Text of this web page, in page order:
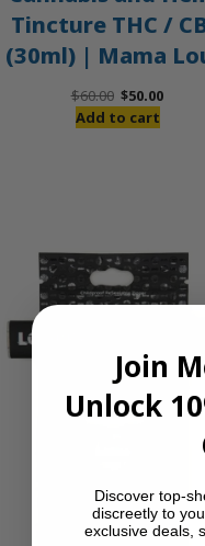
Tincture THC /
(30ml) | Mama
$60.00 Original
price
$50.00
Add to cart
Join
Unlock
Discover top-
discreetly to
exclusive deals,